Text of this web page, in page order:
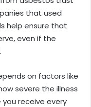
that used
help ensure that
even if the
on factors like
severe the illness
you receive every